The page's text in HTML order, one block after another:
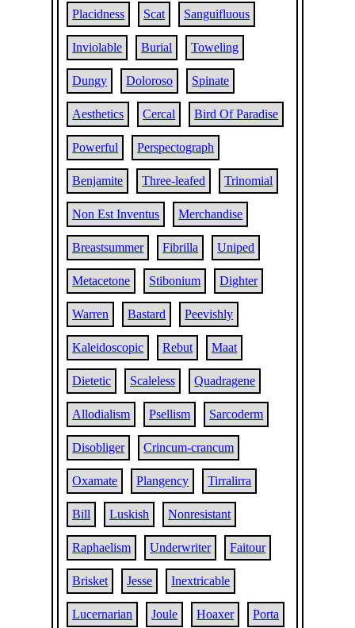
Placidness Scat Sanguifluous
Inviolable Burial Toweling
Dungy Doloroso Spinate
Aesthetics Cercal Bird Of Paradise
Powerful Perspectograph
Benjamite Three-leafed Trinomial
Non Est Inventus Merchandise
Breastsummer Fibrilla Uniped
Metacetone Stibonium Dighter
Warren Bastard Peevishly
Kaleidoscopic Rebut Maat
Dietetic Scaleless Quadragene
Allodialism Psellism Sarcoderm
Disobliger Crincum-crancum
Oxamate Plangency Tirralirra
Bill Luskish Nonresistant
Raphaelism Underwriter Faitour
Brisket Jesse Inextricable
Lucernarian Joule Hoaxer Porta